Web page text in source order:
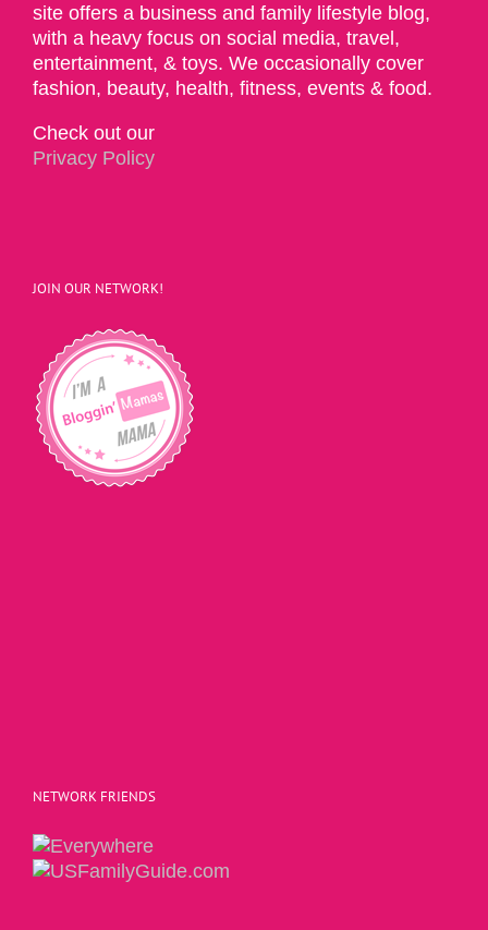
site offers a business and family lifestyle blog,
with a heavy focus on social media, travel,
entertainment, & toys. We occasionally cover
fashion, beauty, health, fitness, events & food.
Check out our
Privacy Policy
JOIN OUR NETWORK!
NETWORK FRIENDS